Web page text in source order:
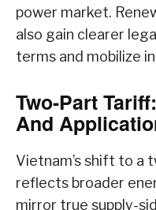
power market.
also gain clearer
terms and mobilize
Two-Part
And
Vietnam’s shift to a
reflects broader
mirror true supply-